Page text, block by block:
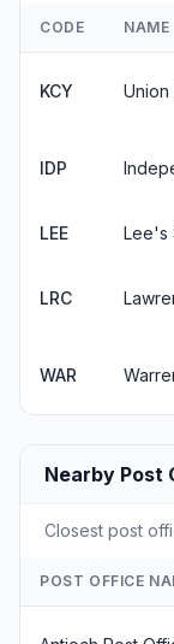
CODE NAME
KCY Union
IDP
LEE Lee's
LRC
WAR
Nearby Post
Closest post
POST OFFICE